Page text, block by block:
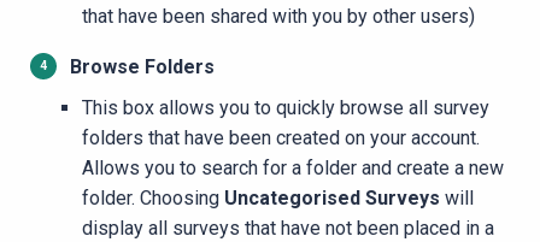
that have been shared with you by other users)
Browse Folders
This box allows you to quickly browse all survey
folders that have been created on your account.
Allows you to search for a folder and create a new
folder. Choosing Uncategorised Surveys will
display all surveys that have not been placed in a